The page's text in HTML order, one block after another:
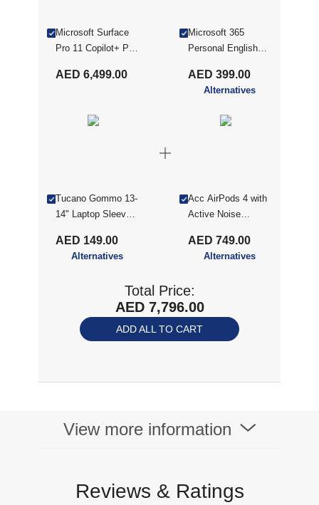
Microsoft Surface
Pro 11 Copilot+ PC
Qualcomm
SSD Qualcomm
AED 6,499.00
Microsoft 365
Personal English
AED 399.00
Alternatives
Tucano Gommo 13-
14" Laptop Sleeve -
BFGOM1314-Y)
AED 149.00
Alternatives
Acc AirPods 4 with
Active Noise
MXP93ZE/
AED 749.00
Alternatives
Total Price:
AED 7,796.00
ADD ALL TO CART
View more information
Reviews & Ratings